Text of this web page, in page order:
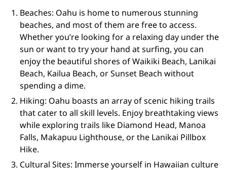
Beaches: Oahu is home to numerous stunning
beaches, and most of them are free to access.
Whether you’re looking for a relaxing day under the
sun or want to try your hand at surfing, you can
enjoy the beautiful shores of Waikiki Beach, Lanikai
Beach, Kailua Beach, or Sunset Beach without
spending a dime.
Hiking: Oahu boasts an array of scenic hiking trails
that cater to all skill levels. Enjoy breathtaking views
while exploring trails like Diamond Head, Manoa
Falls, Makapuu Lighthouse, or the Lanikai Pillbox
Hike.
Cultural Sites: Immerse yourself in Hawaiian culture